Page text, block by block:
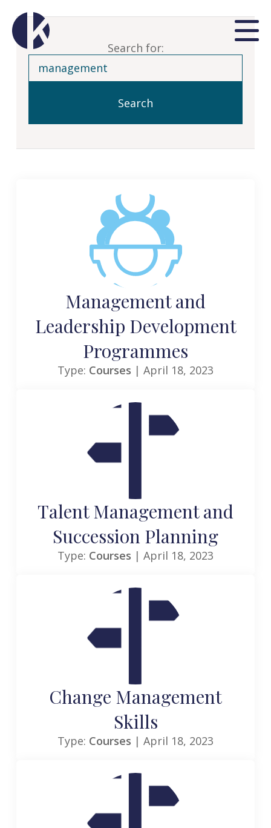
Search for:
Management and
Leadership Development
Programmes
Type: Courses | April 18, 2023
Talent Management and
Succession Planning
Type: Courses | April 18, 2023
Change Management
Skills
Type: Courses | April 18, 2023